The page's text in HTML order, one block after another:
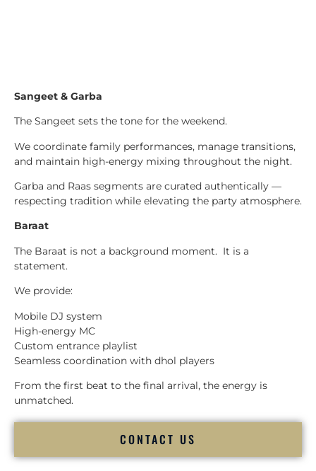
Sangeet & Garba
The Sangeet sets the tone for the weekend.
We coordinate family performances, manage transitions,
and maintain high-energy mixing throughout the night.
Garba and Raas segments are curated authentically —
respecting tradition while elevating the party atmosphere.
Baraat
The Baraat is not a background moment. It is a
statement.
We provide:
Mobile DJ system
High-energy MC
Custom entrance playlist
Seamless coordination with dhol players
From the first beat to the final arrival, the energy is
unmatched.
CONTACT US